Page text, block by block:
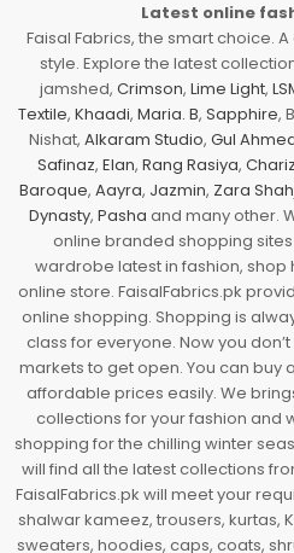
Latest online
Faisal Fabrics, the smart choice.
style. Explore the latest
jamshed, Crimson, Lime Light,
Textile, Khaadi, Maria. B, Sapphire,
Nishat, Alkaram Studio, Gul
Safinaz, Elan, Rang Rasiya,
Baroque, Aayra, Jazmin, Zara
Dynasty, Pasha and many other.
online branded shopping
wardrobe latest in fashion,
online store. FaisalFabrics.pk
online shopping. Shopping is
class for everyone. Now you
markets to get open. You can buy
affordable prices easily. We
collections for your fashion and
shopping for the chilling winter
will find all the latest collections
FaisalFabrics.pk will meet your
shalwar kameez, trousers, kurtas,
sweaters, hoodies, caps, coats,